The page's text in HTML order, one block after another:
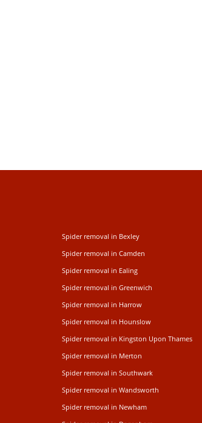
Spider removal in Bexley
Spider removal in Camden
Spider removal in Ealing
Spider removal in Greenwich
Spider removal in Harrow
Spider removal in Hounslow
Spider removal in Kingston Upon Thames
Spider removal in Merton
Spider removal in Southwark
Spider removal in Wandsworth
Spider removal in Newham